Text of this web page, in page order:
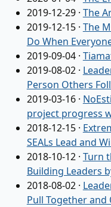
2019-12-29· The
2019-12-15· The
Do When
2019-09-04·
2019-08-02·
Person Others
2019-03-16·
project progress
2018-12-15·
SEALs Lead and
2018-10-12· Turn
Building Leaders
2018-08-02·
Pull Together